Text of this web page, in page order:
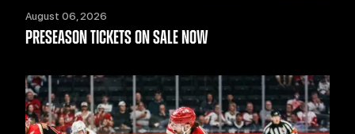
August 06, 2026
PRESEASON TICKETS ON SALE NOW